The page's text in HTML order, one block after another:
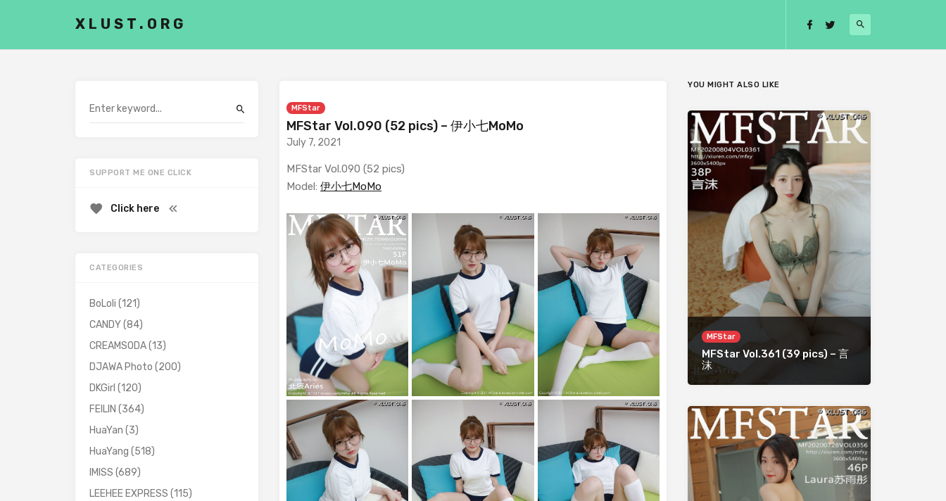
XLUST.ORG
MFStar
MFStar Vol.090 (52 pics) – 伊小七MoMo
July 7, 2021
MFStar Vol.090 (52 pics)
Model: 伊小七MoMo
YOU MIGHT ALSO LIKE
MFStar
MFStar Vol.361 (39 pics) – 言
沫
SUPPORT ME ONE CLICK
Click here
CATEGORIES
BoLoli (121)
CANDY(84)
CREAMSODA(13)
DJAWA Photo (200)
DKGirl (120)
FEILIN (364)
HuaYan (3)
HuaYang (518)
IMISS (689)
LEEHEE EXPRESS (115)